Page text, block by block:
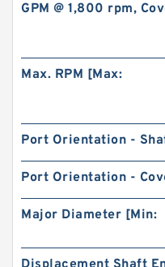
China Factory
GPM @ 1,800 rpm,
Max. RPM [Max:
Port Orientation -
Port Orientation -
Major Diameter [Min: